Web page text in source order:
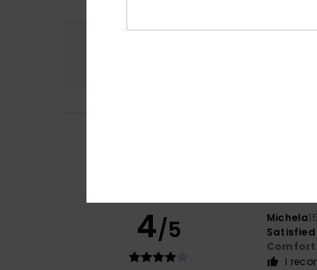
4/5 Michela
Satisfied
Comfort
I